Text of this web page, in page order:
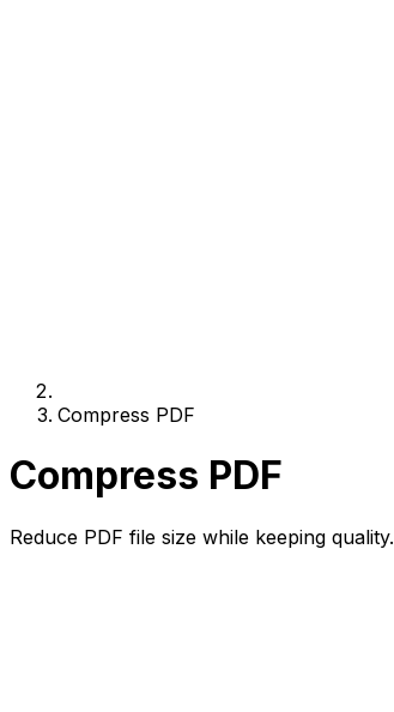
Compress PDF
Compress PDF
Reduce PDF file size while keeping quality.